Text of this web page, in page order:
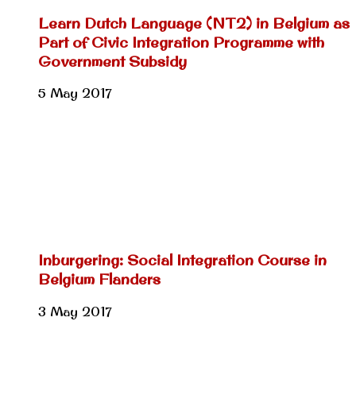
Learn Dutch Language (NT2) in Belgium as
Part of Civic Integration Programme with
Government Subsidy
5 May 2017
Inburgering: Social Integration Course in
Belgium Flanders
3 May 2017